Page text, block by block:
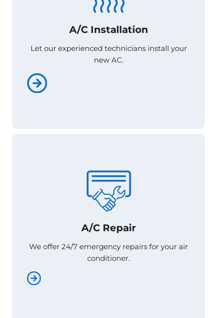
A/C Installation
Let our experienced technicians install your
new AC.
A/C Installation
Let our experienced technicians install your
new AC.
A/C Repair
We offer 24/7 emergency repairs for your air
conditioner.
A/C Repair
We offer 24/7 emergency repairs for your air
conditioner.